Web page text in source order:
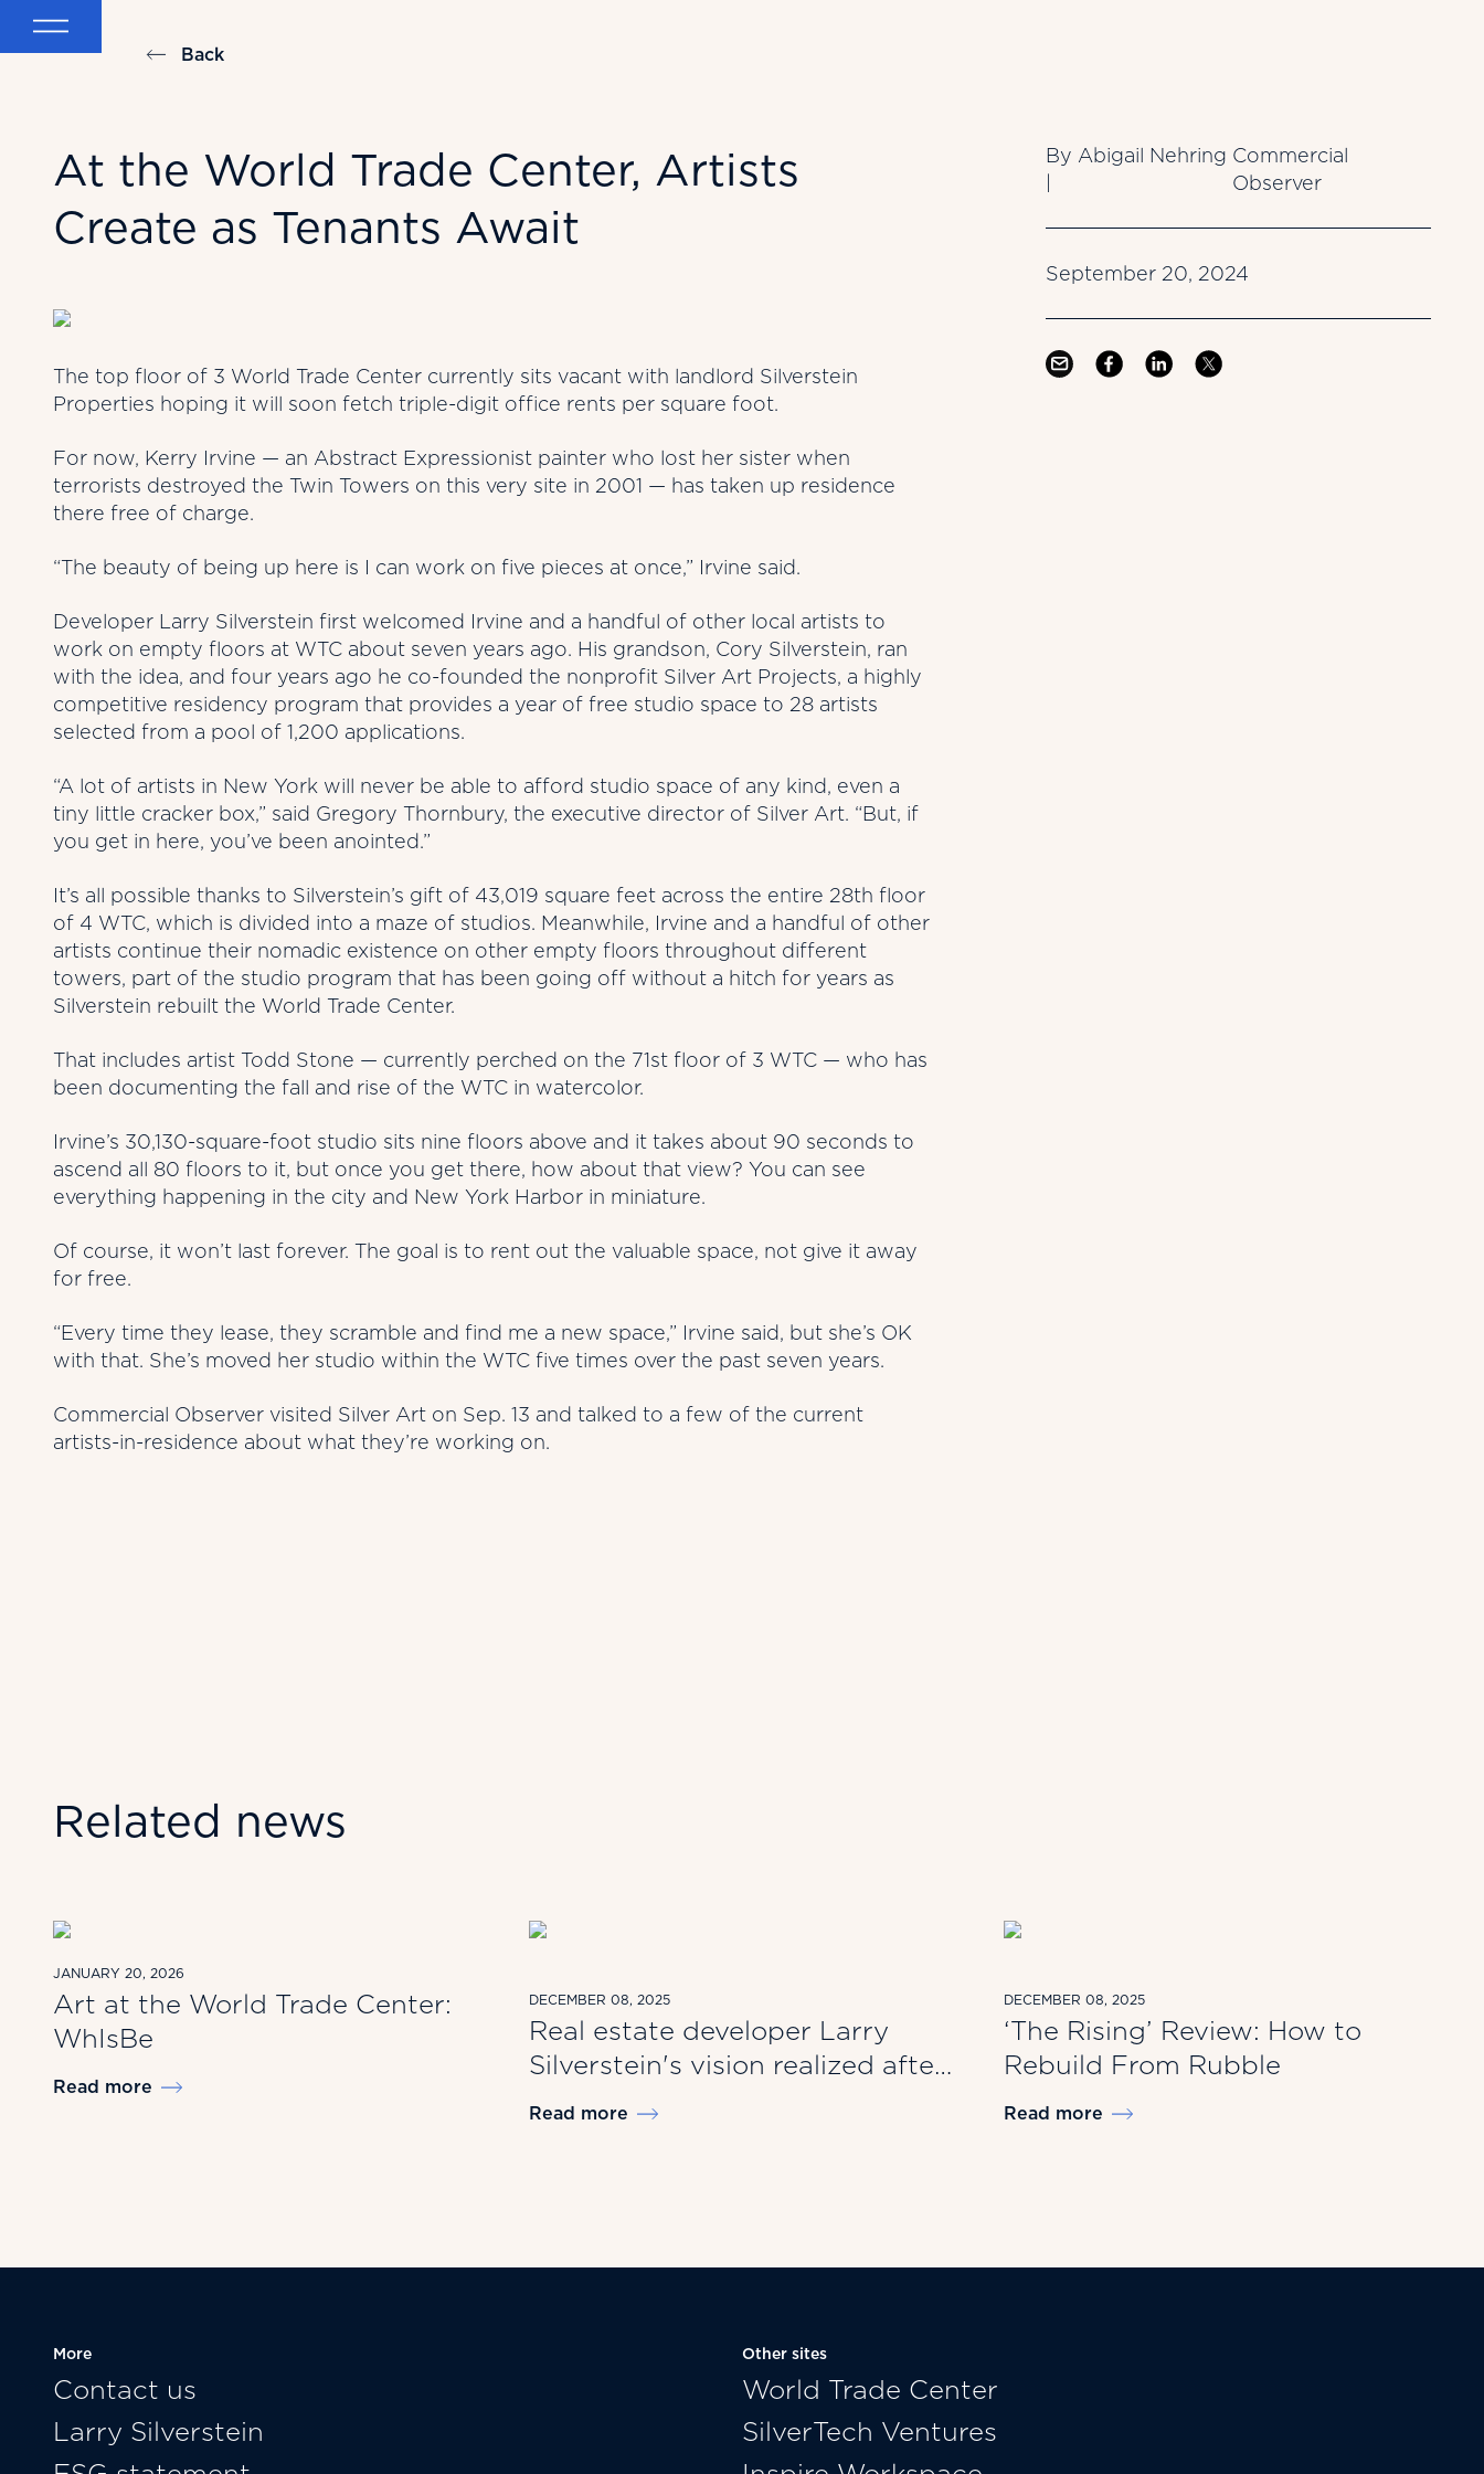
Back
At the World Trade Center, Artists
Create as Tenants Await
The top floor of 3 World Trade Center currently sits vacant with landlord Silverstein
Properties hoping it will soon fetch triple-digit office rents per square foot.
For now, Kerry Irvine — an Abstract Expressionist painter who lost her sister when
terrorists destroyed the Twin Towers on this very site in 2001 — has taken up residence
there free of charge.
“The beauty of being up here is I can work on five pieces at once,” Irvine said.
Developer Larry Silverstein first welcomed Irvine and a handful of other local artists to
work on empty floors at WTC about seven years ago. His grandson, Cory Silverstein, ran
with the idea, and four years ago he co-founded the nonprofit Silver Art Projects, a highly
competitive residency program that provides a year of free studio space to 28 artists
selected from a pool of 1,200 applications.
“A lot of artists in New York will never be able to afford studio space of any kind, even a
tiny little cracker box,” said Gregory Thornbury, the executive director of Silver Art. “But, if
you get in here, you’ve been anointed.”
It’s all possible thanks to Silverstein’s gift of 43,019 square feet across the entire 28th floor
of 4 WTC, which is divided into a maze of studios. Meanwhile, Irvine and a handful of other
artists continue their nomadic existence on other empty floors throughout different
towers, part of the studio program that has been going off without a hitch for years as
Silverstein rebuilt the World Trade Center.
That includes artist Todd Stone — currently perched on the 71st floor of 3 WTC — who has
been documenting the fall and rise of the WTC in watercolor.
Irvine’s 30,130-square-foot studio sits nine floors above and it takes about 90 seconds to
ascend all 80 floors to it, but once you get there, how about that view? You can see
everything happening in the city and New York Harbor in miniature.
Of course, it won’t last forever. The goal is to rent out the valuable space, not give it away
for free.
“Every time they lease, they scramble and find me a new space,” Irvine said, but she’s OK
with that. She’s moved her studio within the WTC five times over the past seven years.
Commercial Observer visited Silver Art on Sep. 13 and talked to a few of the current
artists-in-residence about what they’re working on.
By Abigail Nehring Commercial
Observer
September 20, 2024
Related news
JANUARY 20, 2026
Art at the World Trade Center:
WhIsBe
Read more
DECEMBER 08, 2025
Real estate developer Larry
Silverstein's vision realized after
9/11
Read more
DECEMBER 08, 2025
‘The Rising’ Review: How to
Rebuild From Rubble
Read more
More
Contact us
Larry Silverstein
Other sites
World Trade Center
SilverTech Ventures